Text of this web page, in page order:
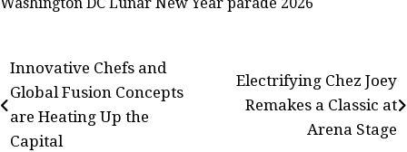
Post
navigation
Innovative Chefs and
Global Fusion Concepts
are Heating Up the
Capital
Electrifying Chez Joey
Remakes a Classic at
Arena Stage